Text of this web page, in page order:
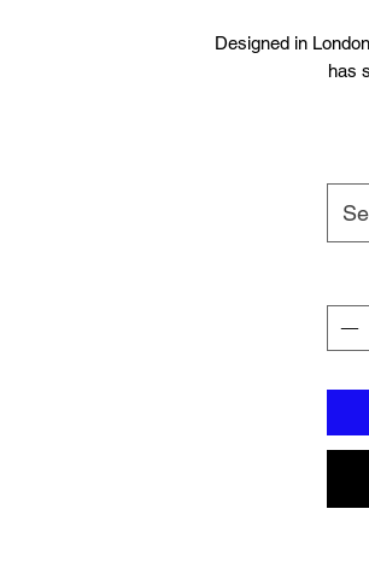
Designed in
has
high quality
designed for
shell design is
Available